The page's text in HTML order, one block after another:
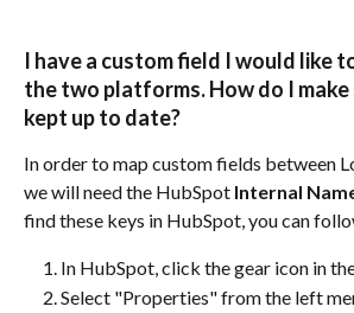
I have a custom field I would like
the two platforms. How do I
kept up to date?
In order to map custom fields between
we will need the HubSpot Internal
find these keys in HubSpot, you can
In HubSpot, click the gear icon in
Select "Properties" from the left